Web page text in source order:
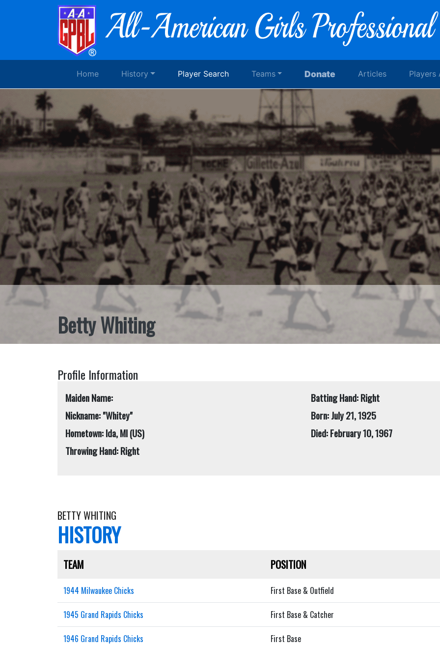
Home History Player Search Teams Donate Articles Players
Betty Whiting
Profile Information
Maiden Name:
Nickname: "Whitey"
Hometown: Ida, MI (US)
Throwing Hand: Right
Batting Hand: Right
Born: July 21, 1925
Died: February 10, 1967
BETTY WHITING
HISTORY
TEAM POSITION
1944 Milwaukee Chicks First Base & Outfield
1945 Grand Rapids Chicks First Base & Catcher
1946 Grand Rapids Chicks First Base